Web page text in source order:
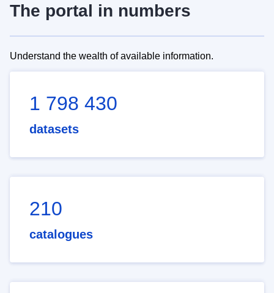
The portal in numbers
Understand the wealth of available information.
1 798 430
datasets
210
catalogues